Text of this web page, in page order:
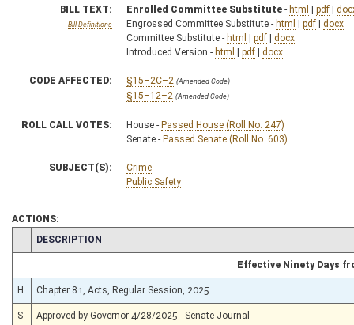
BILL TEXT:
Bill Definitions
Enrolled Committee Substitute - html | pdf |
Engrossed Committee Substitute - html | pdf | docx
Committee Substitute - html | pdf | docx
Introduced Version - html | pdf | docx
CODE AFFECTED: §15–2C–2 (Amended Code)
§15–12–2 (Amended Code)
ROLL CALL VOTES: House - Passed House (Roll No. 247)
Senate - Passed Senate (Roll No. 603)
SUBJECT(S):
Crime
Public Safety
ACTIONS:
CHAMBER
DESCRIPTION
Effective Ninety Days
H Chapter 81, Acts, Regular Session, 2025
S Approved by Governor 4/28/2025 - Senate Journal